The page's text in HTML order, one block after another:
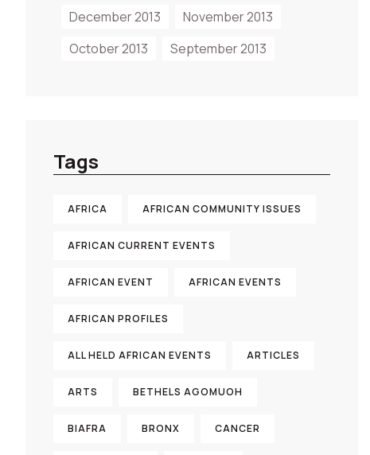
December 2013
November 2013
October 2013
September 2013
Tags
AFRICA AFRICAN COMMUNITY ISSUES
AFRICAN CURRENT EVENTS
AFRICAN EVENT AFRICAN EVENTS
AFRICAN PROFILES
ALL HELD AFRICAN EVENTS ARTICLES
ARTS BETHELS AGOMUOH
BIAFRA BRONX CANCER